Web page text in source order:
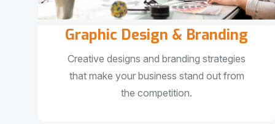
Graphic Design & Branding
Creative designs and branding strategies
that make your business stand out from
the competition.